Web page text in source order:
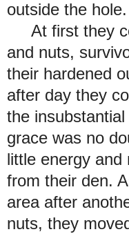
outside the hole.
At first they
and nuts,
their hardened
after day they
the
grace was no
little energy
from their den.
area after
nuts, they